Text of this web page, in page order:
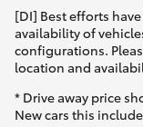
[DI] Best efforts
availability of
configurations.
location and
* Drive away price
New cars this